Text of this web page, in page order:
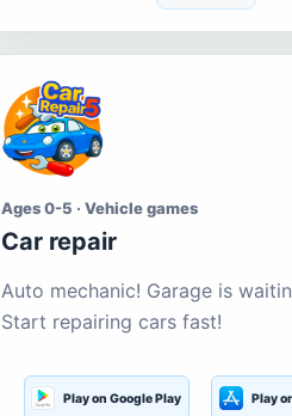
Ages 0-5 · Vehicle games
Car repair
Auto mechanic! Garage is
Start repairing cars fast!
Play on Google Play Play